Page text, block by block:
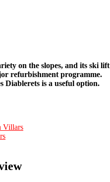
on the slopes, and its ski lift
refurbishment programme.
Diablerets is a useful option.
Villars